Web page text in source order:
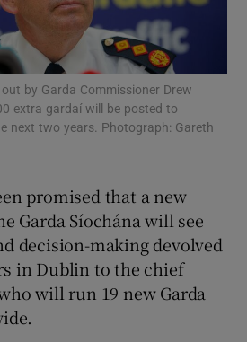
Show Motors sub sections
Show Podcasts sub sections
Show Gaeilge sub sections
Show History sub sections
by Garda Commissioner Drew
extra gardaí will be posted to
next two years. Photograph: Gareth
promised that a new
Garda Síochána will see
decision-making devolved
in Dublin to the chief
will run 19 new Garda